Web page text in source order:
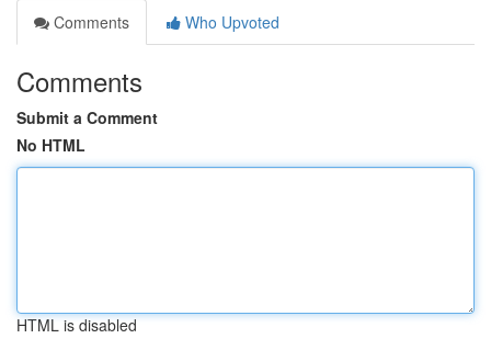
Comments
Who Upvoted
Comments
Submit a Comment
No HTML
HTML is disabled